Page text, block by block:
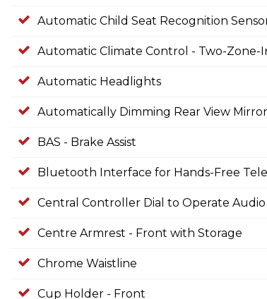
Automatic Child Seat Recognition
Automatic Climate Control - Two-
Automatic Headlights
Automatically Dimming Rear View Mirror
BAS - Brake Assist
Bluetooth Interface for Hands-Free
Central Controller Dial to Operate
Centre Armrest - Front with Storage
Chrome Waistline
Cup Holder - Front